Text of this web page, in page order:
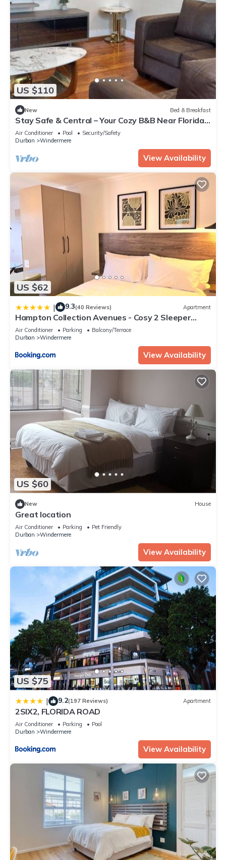
US $110
New Bed & Breakfast
Stay Safe & Central – Your Cozy B&B Near Florida
Road!
Air Conditioner Pool
Security/Safety
Durban
Windermere
View Availability
US $62
| 9.3(40 Reviews) Apartment
Hampton Collection Avenues - Cosy 2 Sleeper
Serviced Studio Apartment
Air Conditioner Parking
Balcony/Terrace
Durban
Windermere
View Availability
US $60
New House
Great location
Air Conditioner Parking
Pet Friendly
Durban
Windermere
View Availability
US $75
| 9.2(197 Reviews) Apartment
2SIX2, FLORIDA ROAD
Air Conditioner Parking
Pool
Durban
Windermere
View Availability